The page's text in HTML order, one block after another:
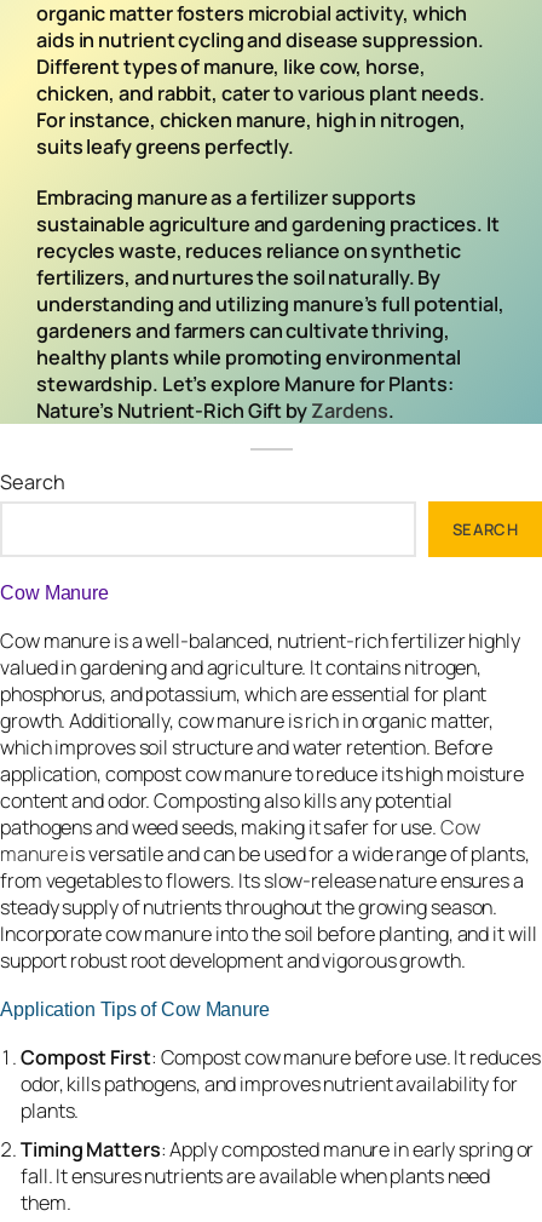
organic matter fosters microbial activity, which
aids in nutrient cycling and disease suppression.
Different types of manure, like cow, horse,
chicken, and rabbit, cater to various plant needs.
For instance, chicken manure, high in nitrogen,
suits leafy greens perfectly.
Embracing manure as a fertilizer supports
sustainable agriculture and gardening practices. It
recycles waste, reduces reliance on synthetic
fertilizers, and nurtures the soil naturally. By
understanding and utilizing manure’s full potential,
gardeners and farmers can cultivate thriving,
healthy plants while promoting environmental
stewardship. Let’s explore Manure for Plants:
Nature’s Nutrient-Rich Gift byZardens.
Search
SEARCH
Cow Manure
Cow manure is a well-balanced, nutrient-rich fertilizer highly
valued in gardening and agriculture. It contains nitrogen,
phosphorus, and potassium, which are essential for plant
growth. Additionally, cow manure is rich in organic matter,
which improves soil structure and water retention. Before
application, compost cow manure to reduce its high moisture
content and odor. Composting also kills any potential
pathogens and weed seeds, making it safer for use.Cow
manureis versatile and can be used for a wide range of plants,
from vegetables to flowers. Its slow-release nature ensures a
steady supply of nutrients throughout the growing season.
Incorporate cow manure into the soil before planting, and it will
support robust root development and vigorous growth.
Application Tips of Cow Manure
Compost First: Compost cow manure before use. It reduces
odor, kills pathogens, and improves nutrient availability for
plants.
Timing Matters: Apply composted manure in early spring or
fall. It ensures nutrients are available when plants need
them.